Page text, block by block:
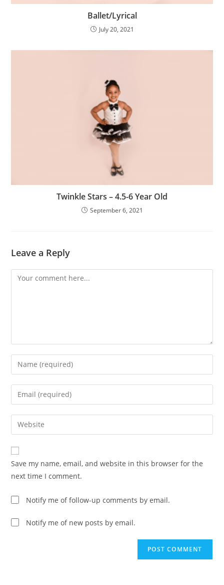
Ballet/Lyrical
July 20, 2021
Twinkle Stars – 4.5-6 Year Old
September 6, 2021
Leave a Reply
Save my name, email, and website in this browser for the
next time I comment.
Notify me of follow-up comments by email.
Notify me of new posts by email.